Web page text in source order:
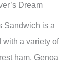
Dream
Sandwich is a
with a variety of
ham, Genoa